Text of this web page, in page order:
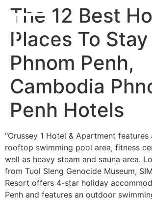
The 12 Best
Places To Stay
Phnom Penh,
Cambodia
Penh Hotels
“Orussey 1 Hotel & Apartment features
rooftop swimming pool area, fitness
well as heavy steam and sauna area.
from Tuol Sleng Genocide Museum,
Resort offers 4-star holiday
Penh and features an outdoor